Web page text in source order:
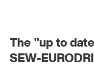
The "up to
SEW-